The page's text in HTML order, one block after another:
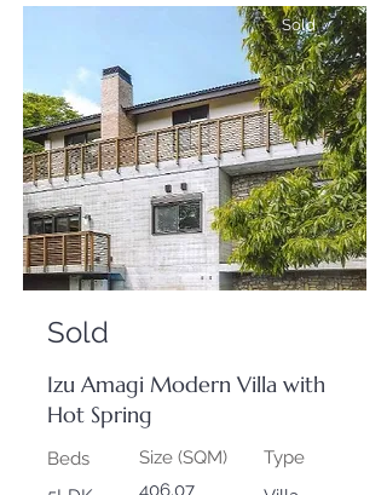
Sold
Sold
Izu Amagi Modern Villa with
Hot Spring
Beds
Size (SQM)
406.07
Type